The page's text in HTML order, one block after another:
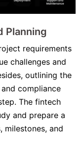
Planning
requirements
challenges and
outlining the
compliance
The fintech
and prepare a
milestones, and